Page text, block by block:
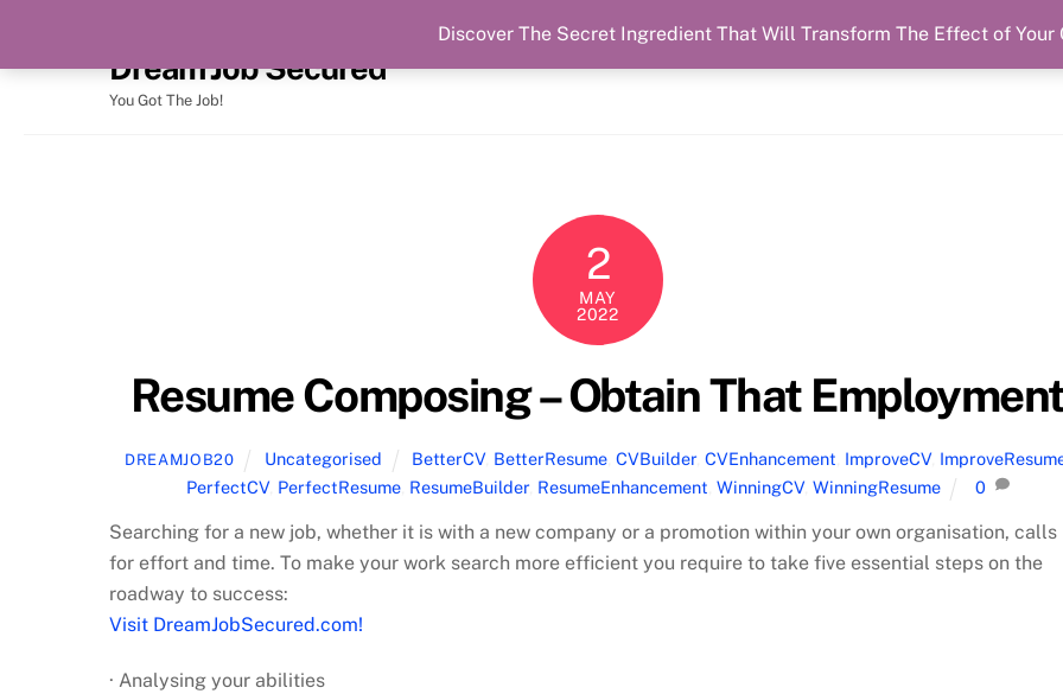
to
Dream Job Secured
You Got The Job!
2
MAY
2022
Resume Composing – Obtain That
DREAMJOB20 Uncategorised BetterCV, BetterResume ,CVBuilder,CVEnhancement ImproveCV,
PerfectCV, PerfectResume, ResumeBuilder, ResumeEnhancement WinningCV, WinningResume 0
Searching for a new job, whether it is with a new company or a promotion within your own organisation, calls
for effort and time. To make your work search more efficient you require to take five essential steps on the
roadway to success:
Visit DreamJobSecured.com!
· Analysing your abilities
Discover The Secret Ingredient That Will Transform The Effect of Your